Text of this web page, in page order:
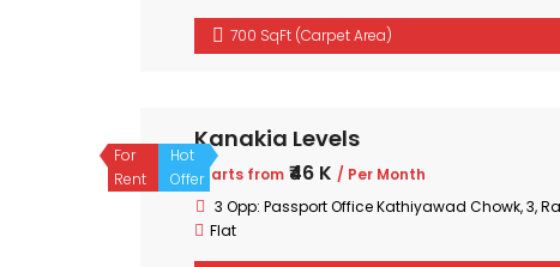
700 SqFt (Carpet Area)
Hot
Offer
For
Rent
Kanakia Levels
Starts from ₹46 K / Per Month
3 Opp: Passport Office Kathiyawad Chowk, 3,
Flat